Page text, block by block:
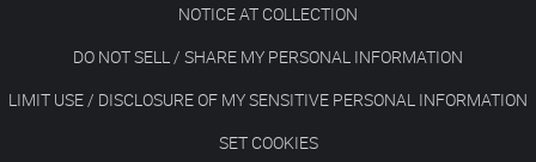
NOTICE AT COLLECTION
DO NOT SELL / SHARE MY PERSONAL INFORMATION
LIMIT USE / DISCLOSURE OF MY SENSITIVE PERSONAL INFORMATION
SET COOKIES